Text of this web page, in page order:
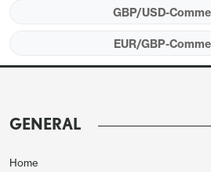
aftermath of yesterday’s CPI
rallied after the initial post-CPI
UK yields seen after
and yields. GBP weakness in
GBP/USD-
EUR/GBP-
GENERAL
Home